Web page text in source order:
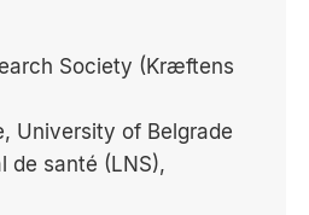
Society (Kræftens
University of Belgrade
de santé (LNS),